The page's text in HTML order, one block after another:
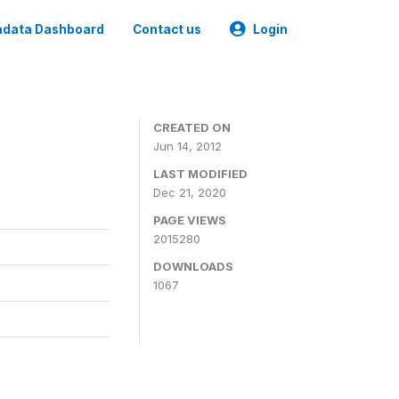
Dashboard Contact us Login
CREATED ON
Jun 14, 2012
LAST MODIFIED
Dec 21, 2020
PAGE VIEWS
2015280
DOWNLOADS
1067